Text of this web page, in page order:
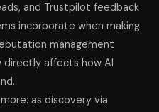
and Trustpilot feedback
incorporate when making
management
directly affects how AI
as discovery via